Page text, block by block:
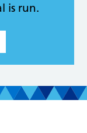
is run.